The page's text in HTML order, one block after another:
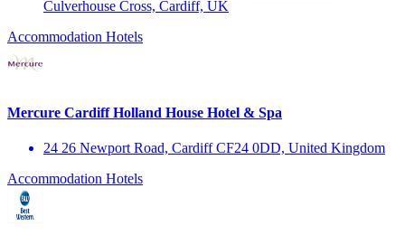
Culverhouse Cross, Cardiff, UK
Accommodation Hotels
Mercure Cardiff Holland House Hotel & Spa
24 26 Newport Road, Cardiff CF24 0DD, United Kingdom
Accommodation Hotels